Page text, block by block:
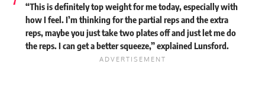
“This is definitely top weight for me today, especially with
how I feel. I’m thinking for the partial reps and the extra
reps, maybe you just take two plates off and just let me do
the reps. I can get a better squeeze,” explained Lunsford.